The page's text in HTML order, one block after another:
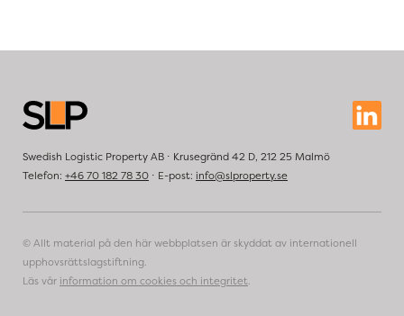
Swedish Logistic Property AB ⋅ Krusegränd 42 D, 212 25 Malmö
Telefon: +46 70 182 78 30 ⋅ E-post: info@slproperty.se
© Allt material på den här webbplatsen är skyddat av internationell
upphovsrättslagstiftning.
Läs vår information om cookies och integritet.